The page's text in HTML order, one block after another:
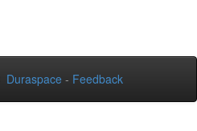
Duraspace - Feedback